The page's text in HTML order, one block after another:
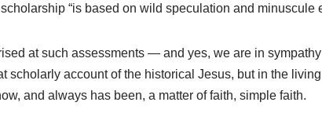
“is based on wild speculation and minuscule
at such assessments — and yes, we are in
scholarly account of the historical Jesus, but in the
and always has been, a matter of faith, simple faith.